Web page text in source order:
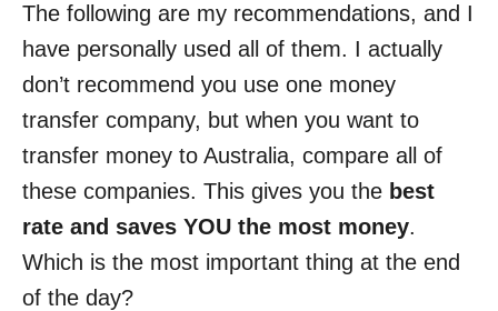
The following are my recommendations, and I
have personally used all of them. I actually
don’t recommend you use one money
transfer company, but when you want to
transfer money to Australia, compare all of
these companies. This gives you the best
rate and saves YOU the most money.
Which is the most important thing at the end
of the day?